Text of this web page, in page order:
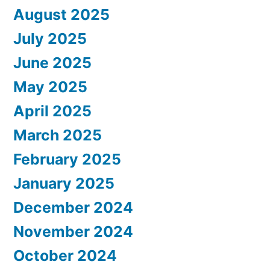
August 2025
July 2025
June 2025
May 2025
April 2025
March 2025
February 2025
January 2025
December 2024
November 2024
October 2024